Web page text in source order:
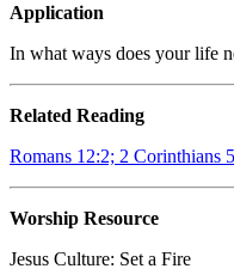
Application
In what ways does your life
Related Reading
Romans 12:2; 2 Corinthians
Worship Resource
Jesus Culture: Set a Fire